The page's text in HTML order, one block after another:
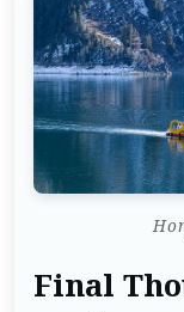
Final